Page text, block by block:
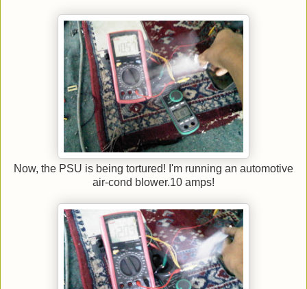
Now, the PSU is being tortured! I'm running an automotive
air-cond blower.10 amps!